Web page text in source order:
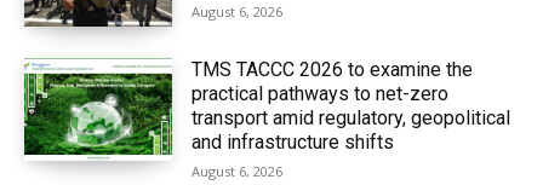
August 6, 2026
TMS TACCC 2026 to examine the
practical pathways to net-zero
transport amid regulatory, geopolitical
and infrastructure shifts
August 6, 2026